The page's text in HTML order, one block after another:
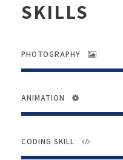
SKILLS
PHOTOGRAPHY
ANIMATION
CODING SKILL